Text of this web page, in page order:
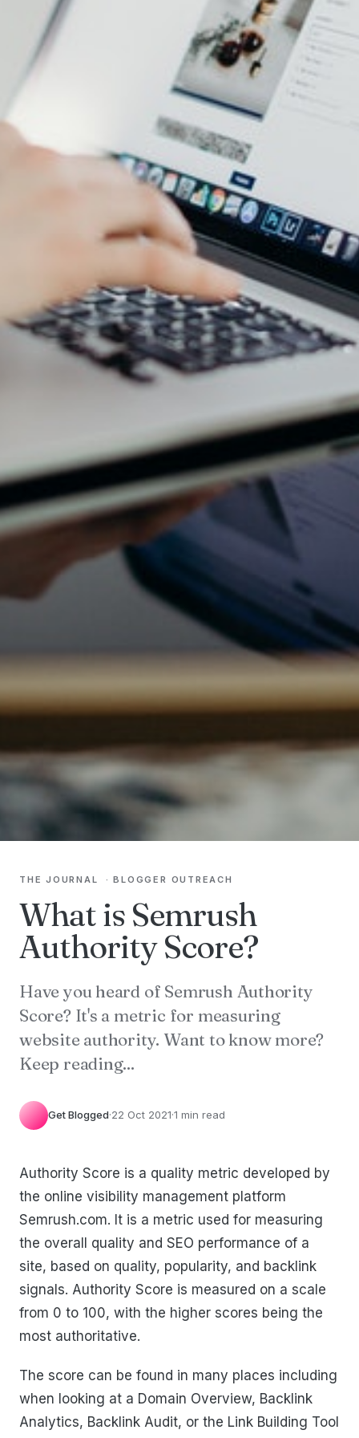
THE JOURNAL ·BLOGGER OUTREACH
What is Semrush
Authority Score?
Have you heard of Semrush Authority
Score? It's a metric for measuring
website authority. Want to know more?
Keep reading...
Get Blogged·22 Oct 2021·1 min read
Authority Score is a quality metric developed by
the online visibility management platform
Semrush.com. It is a metric used for measuring
the overall quality and SEO performance of a
site, based on quality, popularity, and backlink
signals. Authority Score is measured on a scale
from 0 to 100, with the higher scores being the
most authoritative.
The score can be found in many places including
when looking at a Domain Overview, Backlink
Analytics, Backlink Audit, or the Link Building Tool